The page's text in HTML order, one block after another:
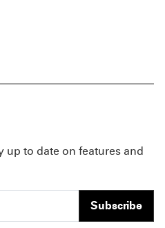
up to date on features and
Subscribe